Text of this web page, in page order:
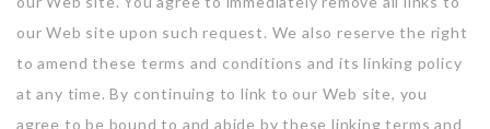
our Web site upon such request. We also reserve the right
to amend these terms and conditions and its linking policy
at any time. By continuing to link to our Web site, you
agree to be bound to and abide by these linking terms and